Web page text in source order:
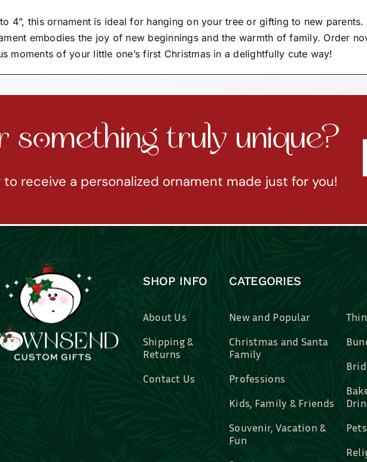
4”, this ornament is ideal for hanging on your tree or gifting to new parents.
embodies the joy of new beginnings and the warmth of family. Order
moments of your little one’s first Christmas in a delightfully cute way!
something truly unique?
receive a personalized ornament made just for you!
SHOP INFO
About Us
Shipping &
Returns
Contact Us
CATEGORIES
New and Popular
Christmas and Santa
Family
Professions
Kids, Family & Friends
Souvenir, Vacation &
Fun